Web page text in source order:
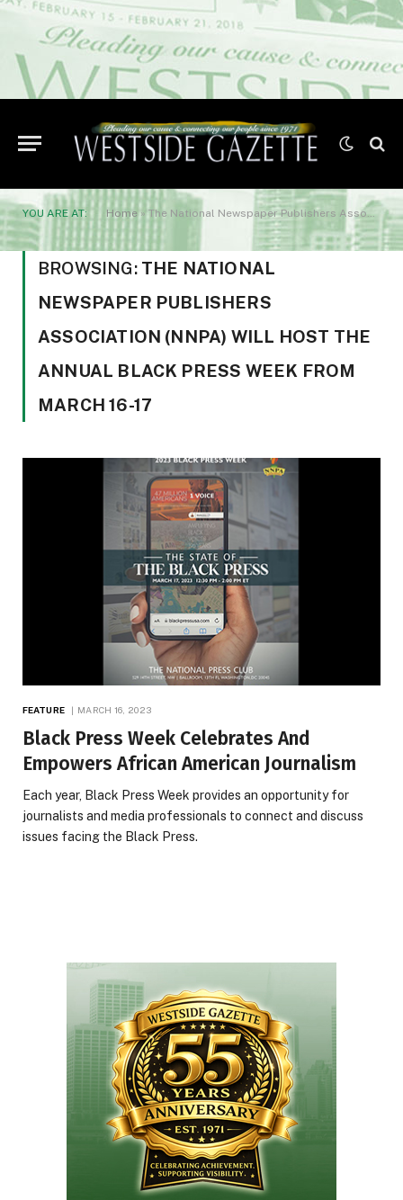
YOU ARE AT: Home»The National Newspaper Publishers Association (NNPA) will host the annual Black Press Week from March 16-17
BROWSING: THE NATIONAL
NEWSPAPER PUBLISHERS
ASSOCIATION (NNPA) WILL HOST THE
ANNUAL BLACK PRESS WEEK FROM
MARCH 16-17
FEATURE MARCH 16, 2023
Black Press Week Celebrates And
Empowers African American Journalism
Each year, Black Press Week provides an opportunity for
journalists and media professionals to connect and discuss
issues facing the Black Press.